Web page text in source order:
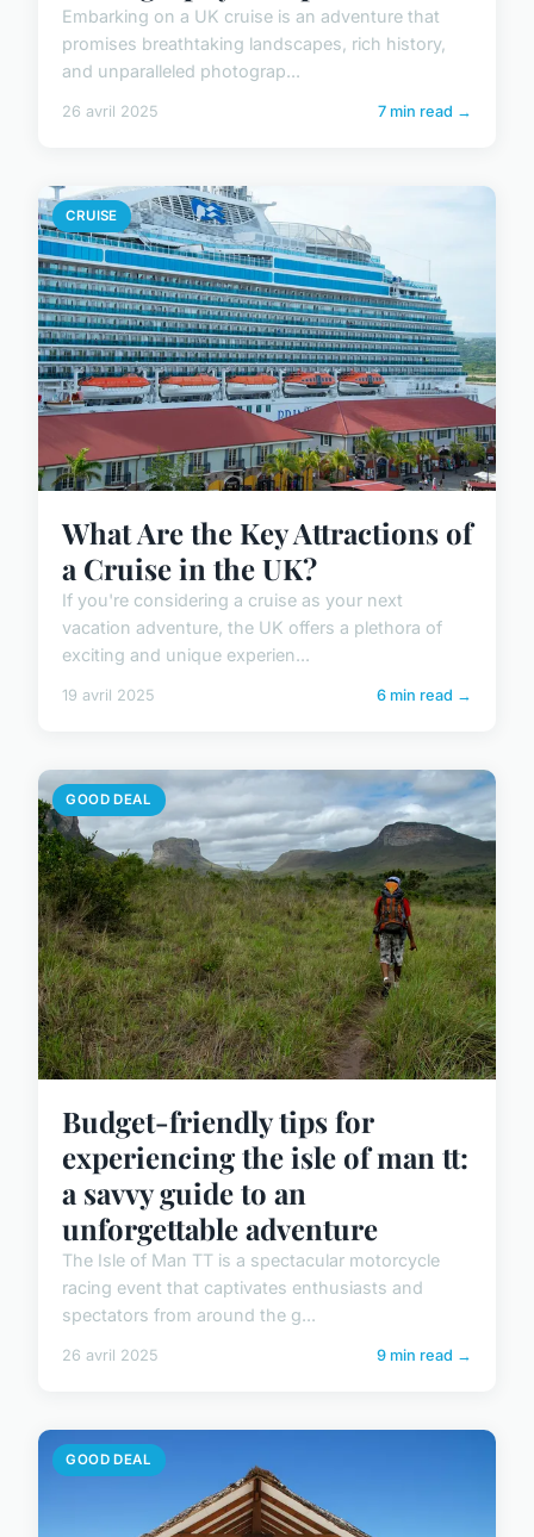
Embarking on a UK cruise is an adventure that
promises breathtaking landscapes, rich history,
and unparalleled photograp...
26 avril 2025 7 min read →
CRUISE
What Are the Key Attractions of
a Cruise in the UK?
If you're considering a cruise as your next
vacation adventure, the UK offers a plethora of
exciting and unique experien...
19 avril 2025 6 min read →
GOOD DEAL
Budget-friendly tips for
experiencing the isle of man tt:
a savvy guide to an
unforgettable adventure
The Isle of Man TT is a spectacular motorcycle
racing event that captivates enthusiasts and
spectators from around the g...
26 avril 2025 9 min read →
GOOD DEAL